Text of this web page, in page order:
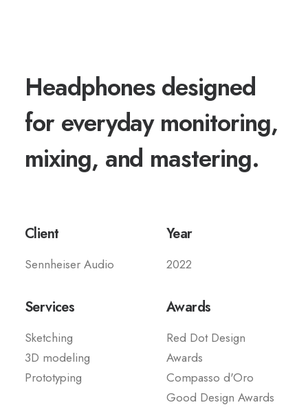
Headphones designed
for everyday monitoring,
mixing, and mastering.
Client
Sennheiser Audio
Year
2022
Services
Sketching
3D modeling
Prototyping
Awards
Red Dot Design
Awards
Compasso d'Oro
Good Design Awards